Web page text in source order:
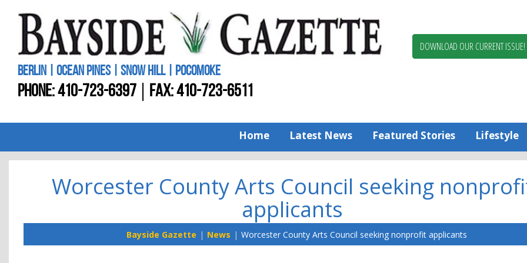
Worcester
BERLIN | OCEAN PINES | SNOW HILL | POCOMOKE
PHONE:410-723-6397 FAX: 410-723-6511
DOWNLOAD OUR CURRENT ISSUE!
Home Latest News Featured Stories Lifestyle
Worcester County Arts Council seeking
applicants
Bayside Gazette News Worcester County Arts Council seeking nonprofit applicants